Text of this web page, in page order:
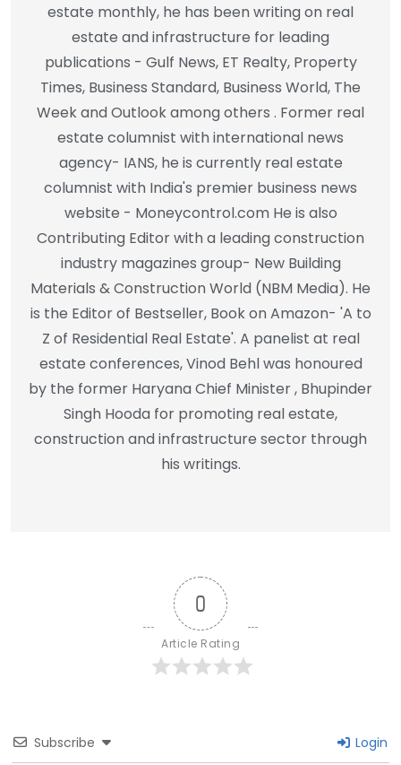
estate monthly, he has been writing on real
estate and infrastructure for leading
publications - Gulf News, ET Realty, Property
Times, Business Standard, Business World, The
Week and Outlook among others . Former real
estate columnist with international news
agency- IANS, he is currently real estate
columnist with India's premier business news
website - Moneycontrol.com He is also
Contributing Editor with a leading construction
industry magazines group- New Building
Materials & Construction World (NBM Media). He
is the Editor of Bestseller, Book on Amazon- 'A to
Z of Residential Real Estate'. A panelist at real
estate conferences, Vinod Behl was honoured
by the former Haryana Chief Minister , Bhupinder
Singh Hooda for promoting real estate,
construction and infrastructure sector through
his writings.
0
Article Rating
Subscribe Login